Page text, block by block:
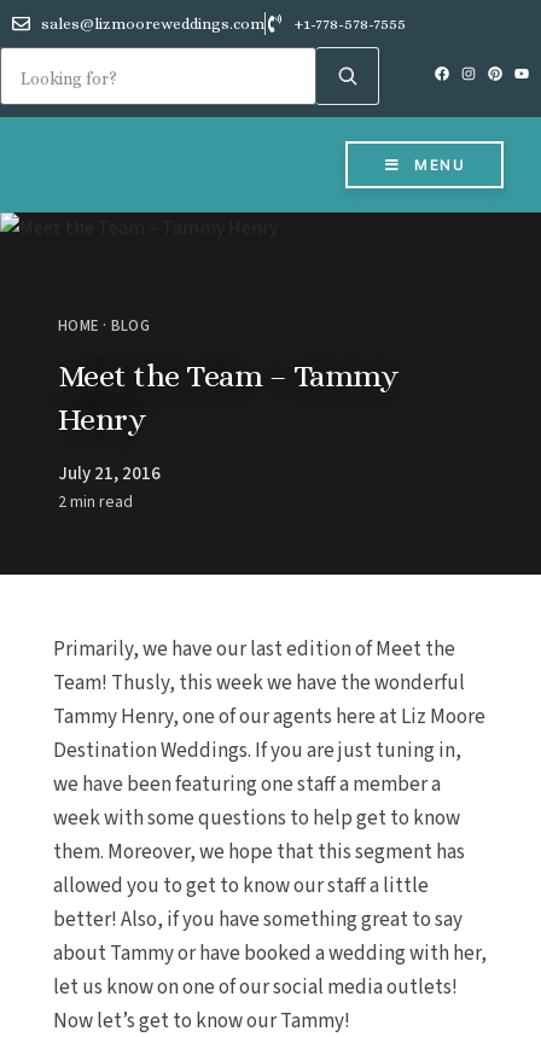
sales@lizmooreweddings.com +1-778-578-7555
MENU
HOME · BLOG
Meet the Team – Tammy
Henry
July 21, 2016
2 min read
Primarily, we have our last edition of Meet the
Team! Thusly, this week we have the wonderful
Tammy Henry, one of our agents here at Liz Moore
Destination Weddings. If you are just tuning in,
we have been featuring one staff a member a
week with some questions to help get to know
them. Moreover, we hope that this segment has
allowed you to get to know our staff a little
better! Also, if you have something great to say
about Tammy or have booked a wedding with her,
let us know on one of our social media outlets!
Now let’s get to know our Tammy!